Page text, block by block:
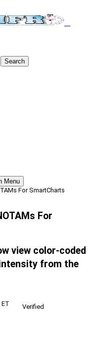
Search
Menu
For SmartCharts
For
view color-coded
from the
Verified